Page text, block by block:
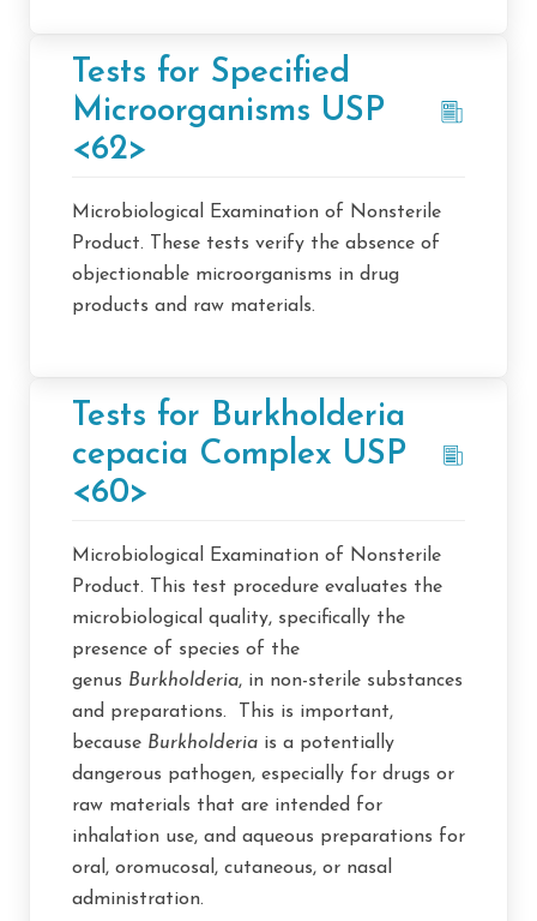
Tests for Specified
Microorganisms USP
<62>
Microbiological Examination of Nonsterile
Product. These tests verify the absence of
objectionable microorganisms in drug
products and raw materials.
Tests for Burkholderia
cepacia Complex USP
<60>
Microbiological Examination of Nonsterile
Product. This test procedure evaluates the
microbiological quality, specifically the
presence of species of the
genus Burkholderia, in non-sterile substances
and preparations. This is important,
because Burkholderia is a potentially
dangerous pathogen, especially for drugs or
raw materials that are intended for
inhalation use, and aqueous preparations for
oral, oromucosal, cutaneous, or nasal
administration.